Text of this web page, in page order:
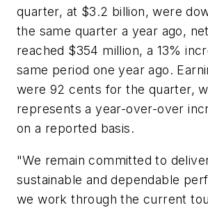
quarter, at $3.2 billion, were
the same quarter a year ago,
reached $354 million, a 13%
same period one year ago.
were 92 cents for the quarter,
represents a year-over-over
on a reported basis.
"We remain committed to
sustainable and dependable
we work through the current